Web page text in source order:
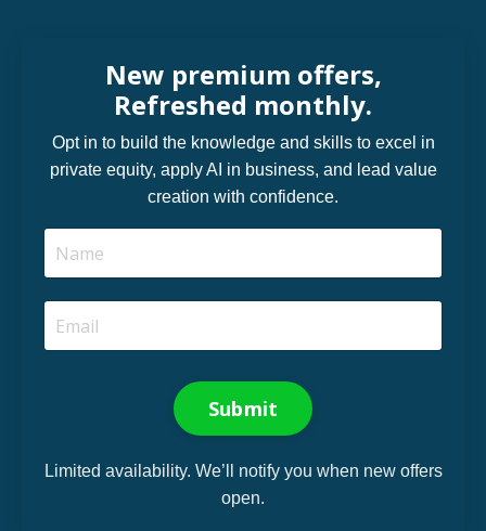
New premium offers,
Refreshed monthly.
Opt in to build the knowledge and skills to excel in
private equity, apply AI in business, and lead value
creation with confidence.
Submit
Limited availability. We’ll notify you when new offers
open.